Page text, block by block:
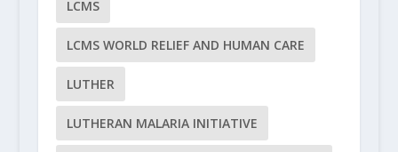
LCMS
LCMS WORLD RELIEF AND HUMAN CARE
LUTHER
LUTHERAN MALARIA INITIATIVE